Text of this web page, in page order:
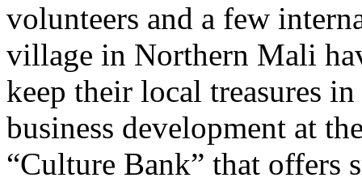
volunteers and a few
village in Northern Mali
keep their local treasures
business development at
“Culture Bank” that offers